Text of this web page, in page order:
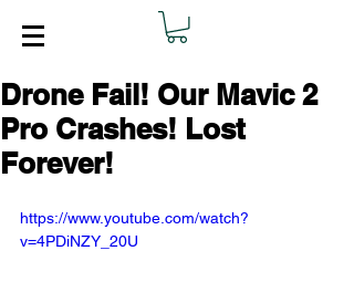
Drone Fail! Our Mavic 2
Pro Crashes! Lost
Forever!
https://www.youtube.com/watch?
v=4PDiNZY_20U